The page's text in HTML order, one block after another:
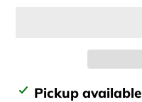
Adding
Pickup